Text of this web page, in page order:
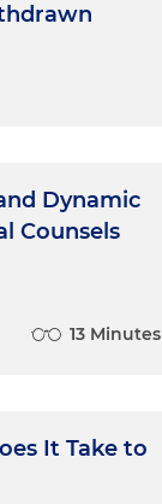
Dynamic
Counsels
13 Minutes
It Take to